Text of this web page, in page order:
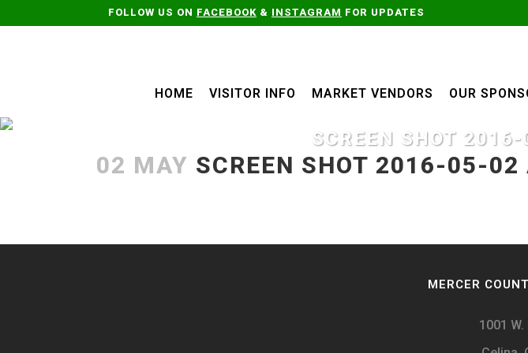
FOLLOW US ON FACEBOOK & INSTAGRAM FOR UPDATES
HOME VISITOR INFO MARKET VENDORS OUR
SCREEN SHOT
02 MAY SCREEN SHOT 2016-05-
MERCER
1001